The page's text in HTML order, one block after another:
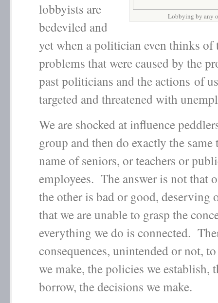
Lobbying by any
lobbyists are
bedeviled and
yet when a politician even thinks
problems that were caused by the
past politicians and the actions of
targeted and threatened with
We are shocked at influence
group and then do exactly the
name of seniors, or teachers or
employees. The answer is not that
the other is bad or good, deserving
that we are unable to grasp the
everything we do is connected.
consequences, unintended or not,
we make, the policies we establish,
borrow, the decisions we make.